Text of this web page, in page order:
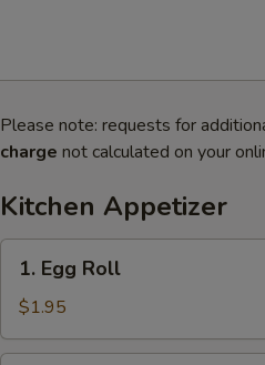
Please note: requests for
charge not calculated on your
Kitchen Appetizer
Egg
Roll
1. Egg Roll
$1.95